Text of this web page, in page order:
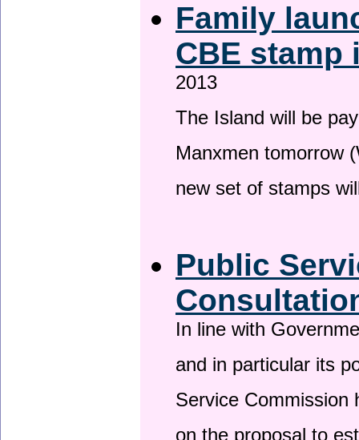
Family
CBE
2013
The Island will be
Manxmen tomorrow
new set of stamps
Public
In line with
and in particular its
Service